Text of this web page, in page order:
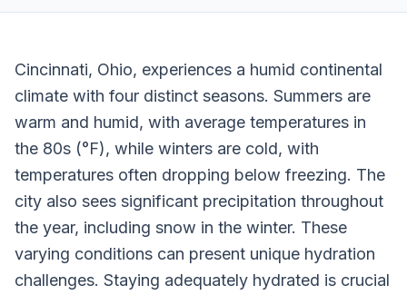
Cincinnati, Ohio, experiences a humid continental
climate with four distinct seasons. Summers are
warm and humid, with average temperatures in
the 80s (°F), while winters are cold, with
temperatures often dropping below freezing. The
city also sees significant precipitation throughout
the year, including snow in the winter. These
varying conditions can present unique hydration
challenges. Staying adequately hydrated is crucial